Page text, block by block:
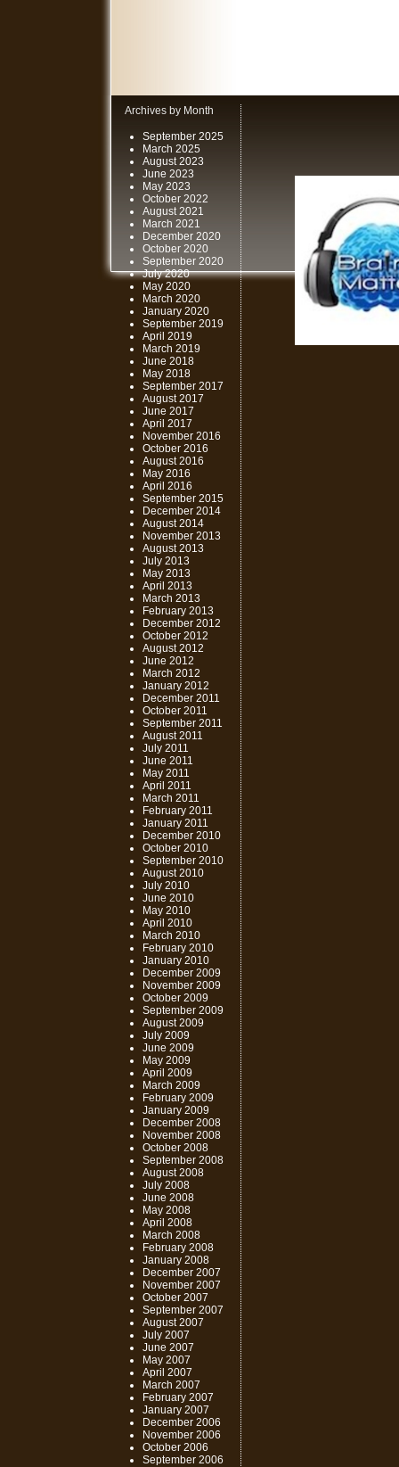
Archives by Month
September 2025
March 2025
August 2023
June 2023
May 2023
October 2022
August 2021
March 2021
December 2020
October 2020
September 2020
July 2020
May 2020
March 2020
January 2020
September 2019
April 2019
March 2019
June 2018
May 2018
September 2017
August 2017
June 2017
April 2017
November 2016
October 2016
August 2016
May 2016
April 2016
September 2015
December 2014
August 2014
November 2013
August 2013
July 2013
May 2013
April 2013
March 2013
February 2013
December 2012
October 2012
August 2012
June 2012
March 2012
January 2012
December 2011
October 2011
September 2011
August 2011
July 2011
June 2011
May 2011
April 2011
March 2011
February 2011
January 2011
December 2010
October 2010
September 2010
August 2010
July 2010
June 2010
May 2010
April 2010
March 2010
February 2010
January 2010
December 2009
November 2009
October 2009
September 2009
August 2009
July 2009
June 2009
May 2009
April 2009
March 2009
February 2009
January 2009
December 2008
November 2008
October 2008
September 2008
August 2008
July 2008
June 2008
May 2008
April 2008
March 2008
February 2008
January 2008
December 2007
November 2007
October 2007
September 2007
August 2007
July 2007
June 2007
May 2007
April 2007
March 2007
February 2007
January 2007
December 2006
November 2006
October 2006
September 2006